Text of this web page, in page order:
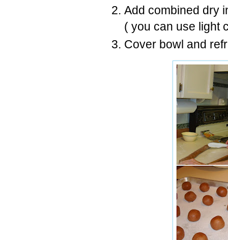
Add combined dry
( you can use light
Cover bowl and